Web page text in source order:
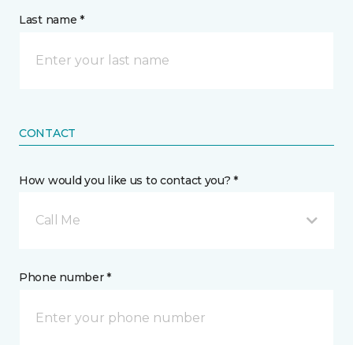
Last name *
CONTACT
How would you like us to contact you? *
Call Me
Phone number *